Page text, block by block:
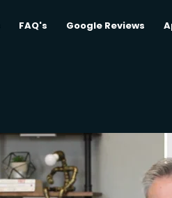
FAQ's Google Reviews